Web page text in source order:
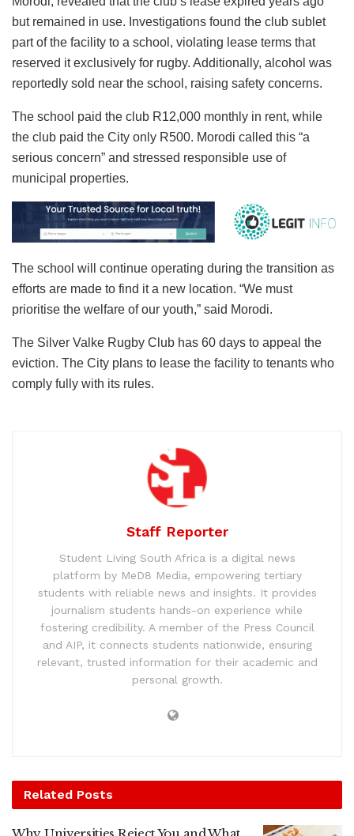
but remained in use. Investigations found the club sublet
part of the facility to a school, violating lease terms that
reserved it exclusively for rugby. Additionally, alcohol was
reportedly sold near the school, raising safety concerns.
The school paid the club R12,000 monthly in rent, while
the club paid the City only R500. Morodi called this “a
serious concern” and stressed responsible use of
municipal properties.
The school will continue operating during the transition as
efforts are made to find it a new location. “We must
prioritise the welfare of our youth,” said Morodi.
The Silver Valke Rugby Club has 60 days to appeal the
eviction. The City plans to lease the facility to tenants who
comply fully with its rules.
Staff Reporter
Student Living South Africa is a digital news
platform by MeD8 Media, empowering tertiary
students with reliable news and insights. It provides
journalism students hands-on experience while
fostering credibility. A member of the Press Council
and AIP, it connects students nationwide, ensuring
relevant, trusted information for their academic and
personal growth.
Related Posts